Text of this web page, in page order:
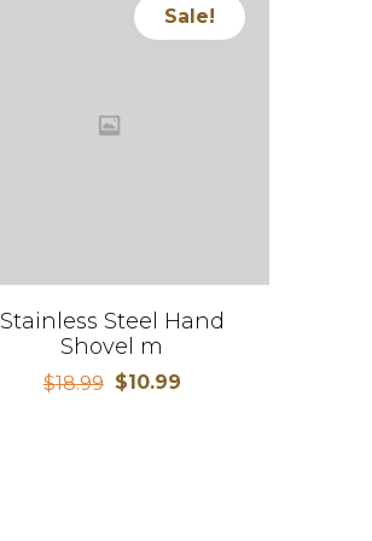
Sale!
Stainless Steel Hand
Shovel m
$18.99 $10.99